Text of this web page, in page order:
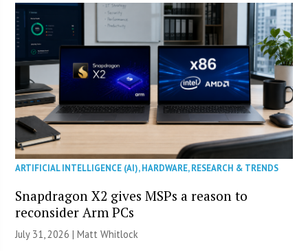
ARTIFICIAL INTELLIGENCE (AI),HARDWARE,RESEARCH & TRENDS
Snapdragon X2 gives MSPs a reason to
reconsider Arm PCs
July 31, 2026 |Matt Whitlock